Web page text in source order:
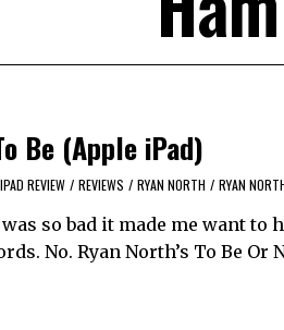
Be (Apple iPad)
IPAD REVIEW / REVIEWS / RYAN NORTH / RYAN
so bad it made me want to
No. Ryan North’s To Be Or